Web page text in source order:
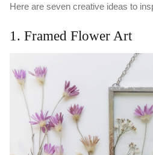
Here are seven creative ideas to
1. Framed Flower Art